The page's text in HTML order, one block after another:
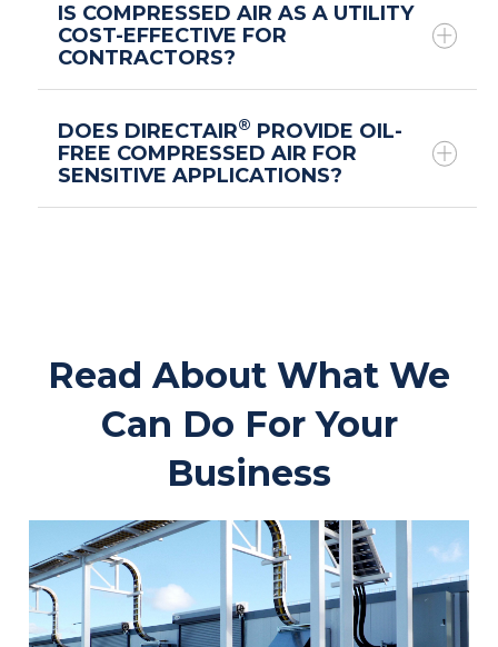
IS COMPRESSED AIR AS A UTILITY
COST-EFFECTIVE FOR
CONTRACTORS?
DOES DIRECTAIR® PROVIDE OIL-
FREE COMPRESSED AIR FOR
SENSITIVE APPLICATIONS?
Read About What We
Can Do For Your
Business